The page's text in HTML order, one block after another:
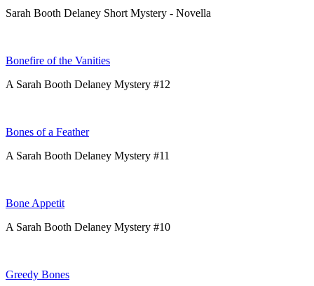
Sarah Booth Delaney Short Mystery - Novella
Bonefire of the Vanities
A Sarah Booth Delaney Mystery #12
Bones of a Feather
A Sarah Booth Delaney Mystery #11
Bone Appetit
A Sarah Booth Delaney Mystery #10
Greedy Bones